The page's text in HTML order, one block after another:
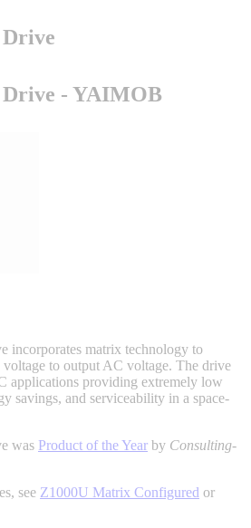
- YAIMOB
incorporates matrix technology to
to output AC voltage. The drive
applications providing extremely low
savings, and serviceability in a space-
was Product of the Year by Consulting-
see Z1000U Matrix Configured or